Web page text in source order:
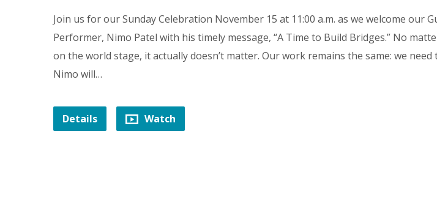
Join us for our Sunday Celebration November 15 at 11:00 a.m. as we welcome our
Performer, Nimo Patel with his timely message, “A Time to Build Bridges.” No
on the world stage, it actually doesn’t matter. Our work remains the same: we need
Nimo will…
Details Watch